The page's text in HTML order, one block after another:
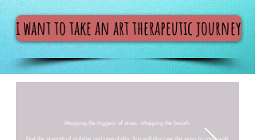
i want to take an art therapeutic journey
Mapping the triggers of stress. Mapping the breath.
Feel the strength of stability and immobility. You will discover the ways to cope with